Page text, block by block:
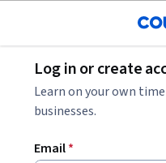
Data
Log in or create
Learn on your own
businesses.
Email*